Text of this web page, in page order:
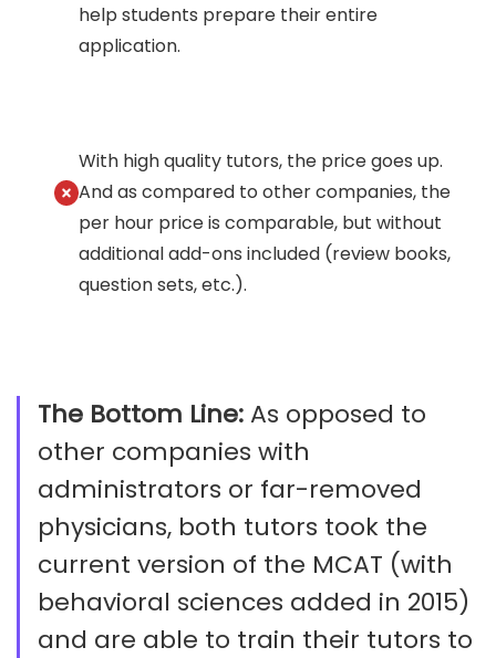
help students prepare their entire
application.
With high quality tutors, the price goes up.
And as compared to other companies, the
per hour price is comparable, but without
additional add-ons included (review books,
question sets, etc.).
The Bottom Line: As opposed to
other companies with
administrators or far-removed
physicians, both tutors took the
current version of the MCAT (with
behavioral sciences added in 2015)
and are able to train their tutors to